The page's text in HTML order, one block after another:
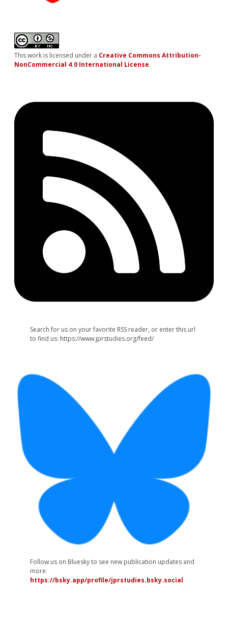
This work is licensed under a Creative Commons Attribution-
NonCommercial 4.0 International License.
Search for us on your favorite RSS reader, or enter this url
to find us: https://www.jprstudies.org/feed/
Follow us on Bluesky to see new publication updates and
more:
https://bsky.app/profile/jprstudies.bsky.social